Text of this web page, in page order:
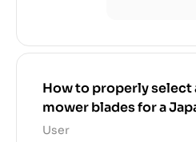
How to properly select
mower blades for a
User